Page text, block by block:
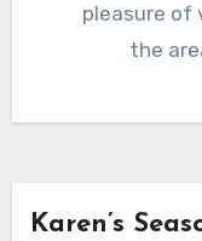
pleasure of
the
Karen’s